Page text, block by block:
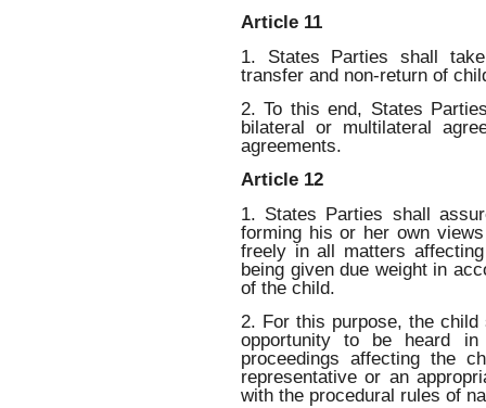
Article 11
1. States Parties shall
transfer and non-return of
2. To this end, States
bilateral or multilateral
agreements.
Article 12
1. States Parties shall
forming his or her own
freely in all matters
being given due weight in
of the child.
2. For this purpose, the
opportunity to be heard in
proceedings affecting the
representative or an
with the procedural rules of